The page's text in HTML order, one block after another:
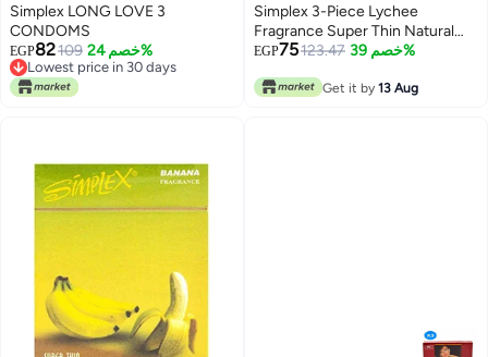
Simplex LONG LOVE 3
CONDOMS
EGP82109 خصم 24%
Lowest price in 30 days
Lowest price in 30 days
Simplex 3-Piece Lychee
Fragrance Super Thin Natural
Male Latex Condoms
EGP75123.47 خصم 39%
Get it by 13 Aug